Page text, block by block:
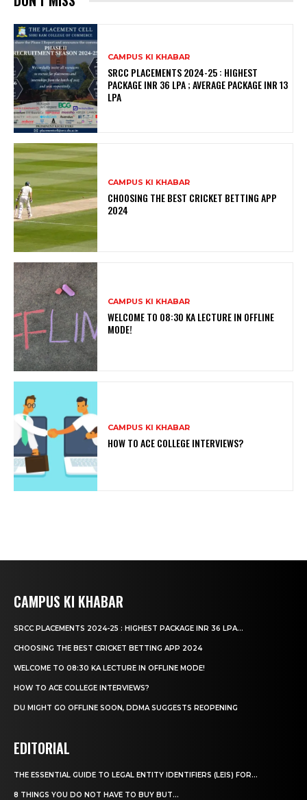
CAMPUS KI KHABAR
SRCC PLACEMENTS 2024-25 : HIGHEST
PACKAGE INR 36 LPA ; AVERAGE PACKAGE INR 13
LPA
CAMPUS KI KHABAR
CHOOSING THE BEST CRICKET BETTING APP
2024
CAMPUS KI KHABAR
WELCOME TO 08:30 KA LECTURE IN OFFLINE
MODE!
CAMPUS KI KHABAR
HOW TO ACE COLLEGE INTERVIEWS?
CAMPUS KI KHABAR
SRCC PLACEMENTS 2024-25 : HIGHEST PACKAGE INR 36 LPA...
CHOOSING THE BEST CRICKET BETTING APP 2024
WELCOME TO 08:30 KA LECTURE IN OFFLINE MODE!
HOW TO ACE COLLEGE INTERVIEWS?
DU MIGHT GO OFFLINE SOON, DDMA SUGGESTS REOPENING
EDITORIAL
THE ESSENTIAL GUIDE TO LEGAL ENTITY IDENTIFIERS (LEIS) FOR...
8 THINGS YOU DO NOT HAVE TO BUY BUT...